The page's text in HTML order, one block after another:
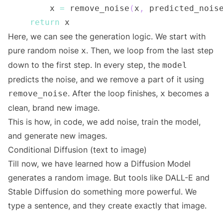
        x
= remove_noise ( x ,
return
Here, we can see the generation logic. We start with
pure random noise x. Then, we loop from the last step
down to the first step. In every step, the model
predicts the noise, and we remove a part of it using
remove_noise. After the loop finishes, x becomes a
clean, brand new image.
This is how, in code, we add noise, train the model,
and generate new images.
Conditional Diffusion (text to image)
Till now, we have learned how a Diffusion Model
generates a random image. But tools like DALL-E and
Stable Diffusion do something more powerful. We
type a sentence, and they create exactly that image.